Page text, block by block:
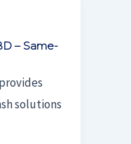
– Same-
solutions